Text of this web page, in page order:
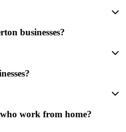
businesses?
work from home?